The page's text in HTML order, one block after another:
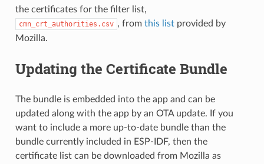
the certificates for the filter list,
cmn_crt_authorities.csv , from this listprovided by
Mozilla.
Updating the Certificate Bundle
The bundle is embedded into the app and can be
updated along with the app by an OTA update. If you
want to include a more up-to-date bundle than the
bundle currently included in ESP-IDF, then the
certificate list can be downloaded from Mozilla as